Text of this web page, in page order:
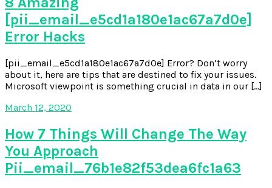
[pii_email_e5cd1a180e1ac67a7d0e]
Error Hacks
[pii_email_e5cd1a180e1ac67a7d0e] Error? Don’t worry
about it, here are tips that are destined to fix your issues.
Microsoft viewpoint is something crucial in data in our […]
March 12, 2020
How 7 Things Will Change The Way
You Approach
Pii_email_76b1e82f53dea6fc1a63